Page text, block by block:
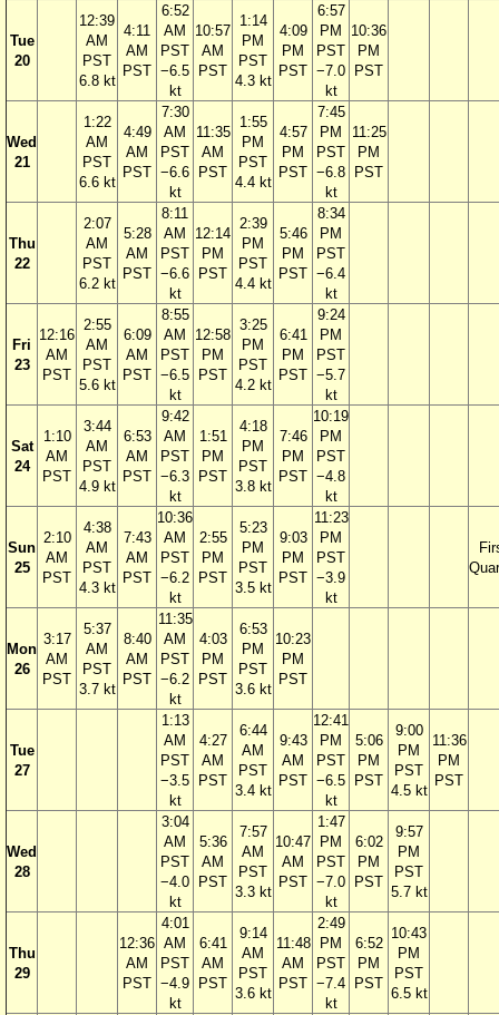
Tue
20
12:39
AM
PST
6.8 kt
4:11
AM
PST
6:52
AM
PST
−6.5
kt
10:57
AM
PST
1:14
PM
PST
4.3 kt
4:09
PM
PST
6:57
PM
PST
−7.0
kt
10:36
PM
PST
Wed
21
1:22
AM
PST
6.6 kt
4:49
AM
PST
7:30
AM
PST
−6.6
kt
11:35
AM
PST
1:55
PM
PST
4.4 kt
4:57
PM
PST
7:45
PM
PST
−6.8
kt
11:25
PM
PST
Thu
22
2:07
AM
PST
6.2 kt
5:28
AM
PST
8:11
AM
PST
−6.6
kt
12:14
PM
PST
2:39
PM
PST
4.4 kt
5:46
PM
PST
8:34
PM
PST
−6.4
kt
Fri
23
12:16
AM
PST
2:55
AM
PST
5.6 kt
6:09
AM
PST
8:55
AM
PST
−6.5
kt
12:58
PM
PST
3:25
PM
PST
4.2 kt
6:41
PM
PST
9:24
PM
PST
−5.7
kt
Sat
24
1:10
AM
PST
3:44
AM
PST
4.9 kt
6:53
AM
PST
9:42
AM
PST
−6.3
kt
1:51
PM
PST
4:18
PM
PST
3.8 kt
7:46
PM
PST
10:19
PM
PST
−4.8
kt
Sun
25
2:10
AM
PST
4:38
AM
PST
4.3 kt
7:43
AM
PST
10:36
AM
PST
−6.2
kt
2:55
PM
PST
5:23
PM
PST
3.5 kt
9:03
PM
PST
11:23
PM
PST
−3.9
kt
Mon
26
3:17
AM
PST
5:37
AM
PST
3.7 kt
8:40
AM
PST
11:35
AM
PST
−6.2
kt
4:03
PM
PST
6:53
PM
PST
3.6 kt
10:23
PM
PST
Tue
27
1:13
AM
PST
−3.5
kt
4:27
AM
PST
6:44
AM
PST
3.4 kt
9:43
AM
PST
12:41
PM
PST
−6.5
kt
5:06
PM
PST
9:00
PM
PST
4.5 kt
11:36
PM
PST
Wed
28
3:04
AM
PST
−4.0
kt
5:36
AM
PST
7:57
AM
PST
3.3 kt
10:47
AM
PST
1:47
PM
PST
−7.0
kt
6:02
PM
PST
9:57
PM
PST
5.7 kt
Thu
29
12:36
AM
PST
4:01
AM
PST
−4.9
kt
6:41
AM
PST
9:14
AM
PST
3.6 kt
11:48
AM
PST
2:49
PM
PST
−7.4
kt
6:52
PM
PST
10:43
PM
PST
6.5 kt